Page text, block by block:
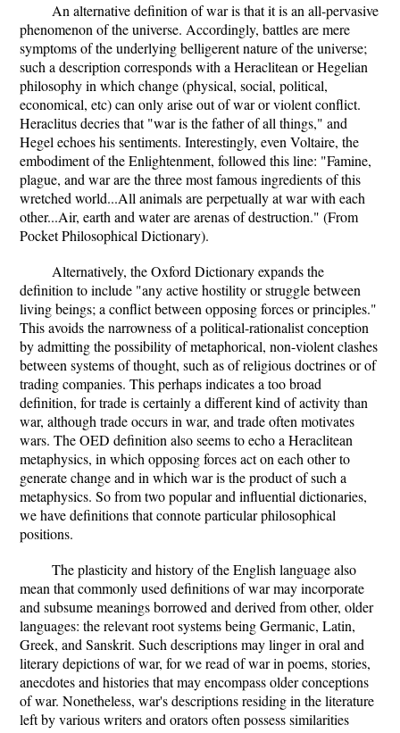
An alternative definition of war is that it is an all-pervasive
phenomenon of the universe. Accordingly, battles are mere
symptoms of the underlying belligerent nature of the universe;
such a description corresponds with a Heraclitean or Hegelian
philosophy in which change (physical, social, political,
economical, etc) can only arise out of war or violent conflict.
Heraclitus decries that "war is the father of all things," and
Hegel echoes his sentiments. Interestingly, even Voltaire, the
embodiment of the Enlightenment, followed this line: "Famine,
plague, and war are the three most famous ingredients of this
wretched world...All animals are perpetually at war with each
other...Air, earth and water are arenas of destruction." (From
Pocket Philosophical Dictionary).
Alternatively, the Oxford Dictionary expands the
definition to include "any active hostility or struggle between
living beings; a conflict between opposing forces or principles."
This avoids the narrowness of a political-rationalist conception
by admitting the possibility of metaphorical, non-violent clashes
between systems of thought, such as of religious doctrines or of
trading companies. This perhaps indicates a too broad
definition, for trade is certainly a different kind of activity than
war, although trade occurs in war, and trade often motivates
wars. The OED definition also seems to echo a Heraclitean
metaphysics, in which opposing forces act on each other to
generate change and in which war is the product of such a
metaphysics. So from two popular and influential dictionaries,
we have definitions that connote particular philosophical
positions.
The plasticity and history of the English language also
mean that commonly used definitions of war may incorporate
and subsume meanings borrowed and derived from other, older
languages: the relevant root systems being Germanic, Latin,
Greek, and Sanskrit. Such descriptions may linger in oral and
literary depictions of war, for we read of war in poems, stories,
anecdotes and histories that may encompass older conceptions
of war. Nonetheless, war's descriptions residing in the literature
left by various writers and orators often possess similarities